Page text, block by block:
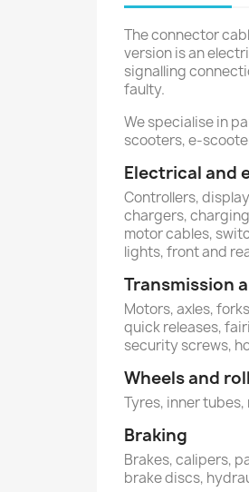
The connector
version is an
signalling
faulty.
We specialise in
scooters, e-
Electrical and
Controllers,
chargers,
motor cables,
lights, front and
Transmission
Motors, axles,
quick releases,
security screws,
Wheels and
Tyres, inner
Braking
Brakes, calipers,
brake discs,